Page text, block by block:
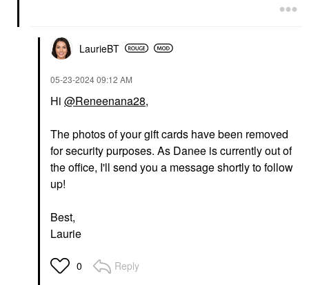
LaurieBT
‎05-23-202409:12 AM
Hi @Reneenana28,
The photos of your gift cards have been removed
for security purposes. As Danee is currently out of
the office, I'll send you a message shortly to follow
up!
Best,
Laurie
0 Reply